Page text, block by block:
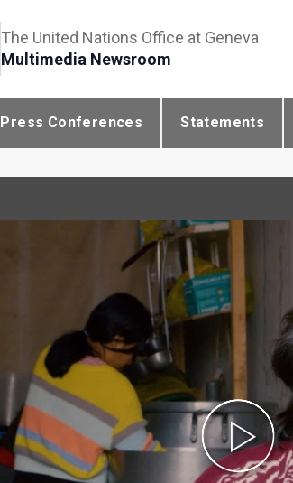
The United Nations Office at Geneva
Multimedia Newsroom
Press Conferences Statements